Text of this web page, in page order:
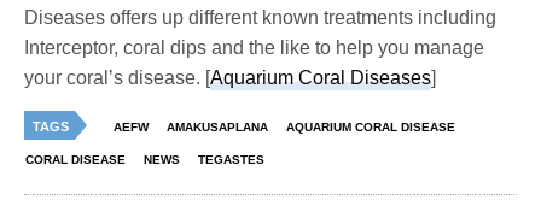
Diseases offers up different known treatments including
Interceptor, coral dips and the like to help you manage
your coral’s disease. [Aquarium Coral Diseases]
TAGS AEFW AMAKUSAPLANA AQUARIUM CORAL DISEASE
CORAL DISEASE NEWS TEGASTES